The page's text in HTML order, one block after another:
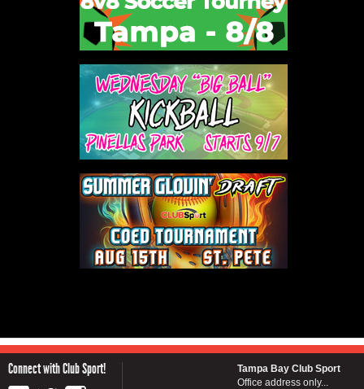
Connect with Club Sport!
Tampa Bay Club Sport
Office address only...